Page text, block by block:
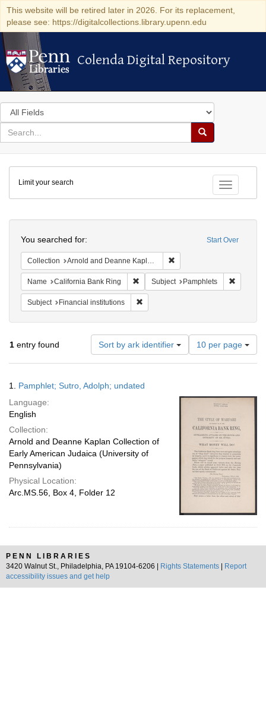
This website will be retired later in 2026. For its replacement,
please see: https://digitalcollections.library.upenn.edu
Colenda Digital Repository
Colenda Digital Repository
Search
in
for
search
Search
Colenda
Digital
Repository
Toggle
Limit your search
Start Over
You searched for:
Collection Arnold and Deanne Kaplan Collection of Early American Judaica (University of Pennsylvania)
Name California Bank Ring Remove constraint Name: California
Subject Pamphlets
Subject Financial institutions
1 entry found Sort by ark identifier
Number
of
results
per
10 per page
Results
1. Pamphlet; Sutro, Adolph; undated
Language:
English
Collection:
Arnold and Deanne Kaplan Collection of
Early American Judaica (University of
Pennsylvania)
Physical Location:
Arc.MS.56, Box 4, Folder 12
PENN LIBRARIES
3420 Walnut St., Philadelphia, PA 19104-6206 |
Rights Statements
Report
accessibility issues and get help